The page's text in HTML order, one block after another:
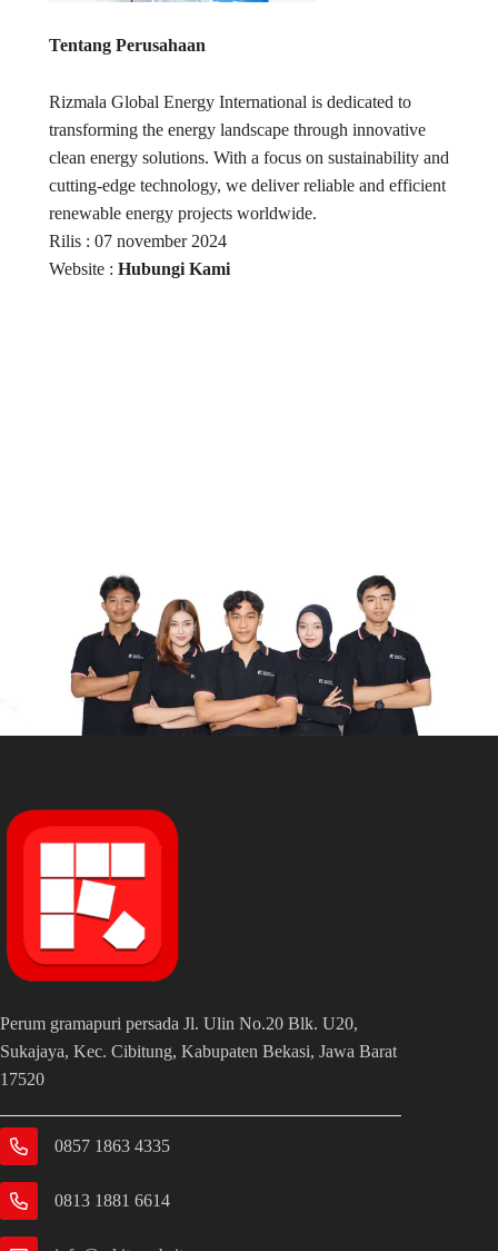
Tentang Perusahaan
Rizmala Global Energy International is dedicated to
transforming the energy landscape through innovative
clean energy solutions. With a focus on sustainability and
cutting-edge technology, we deliver reliable and efficient
renewable energy projects worldwide.
Rilis : 07 november 2024
Website : Hubungi Kami
Perum gramapuri persada Jl. Ulin No.20 Blk. U20,
Sukajaya, Kec. Cibitung, Kabupaten Bekasi, Jawa Barat
17520
0857 1863 4335
0813 1881 6614